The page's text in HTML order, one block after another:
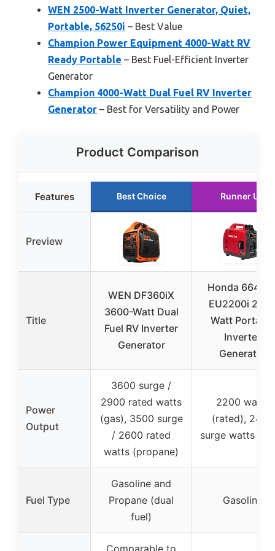
WEN 2500-Watt Inverter Generator, Quiet,
Portable, 56250i – Best Value
Champion Power Equipment 4000-Watt RV
Ready Portable – Best Fuel-Efficient Inverter
Generator
Champion 4000-Watt Dual Fuel RV Inverter
Generator – Best for Versatility and Power
Product Comparison
Features Best Choice Runner Up
Preview
Title
WEN DF360iX
3600-Watt Dual
Fuel RV Inverter
Generator
Honda
EU2200i
Watt Portable
Inverter
Generator
Power
Output
3600 surge /
2900 rated watts
(gas), 3500 surge
/ 2600 rated
watts (propane)
2200 watts
(rated), 2400
surge watts
Fuel Type
Gasoline and
Propane (dual
fuel)
Gasoline